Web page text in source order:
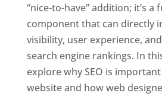
“nice-to-have” addition; it’s a
component that can directly
visibility, user experience,
search engine rankings. In
explore why SEO is
website and how web